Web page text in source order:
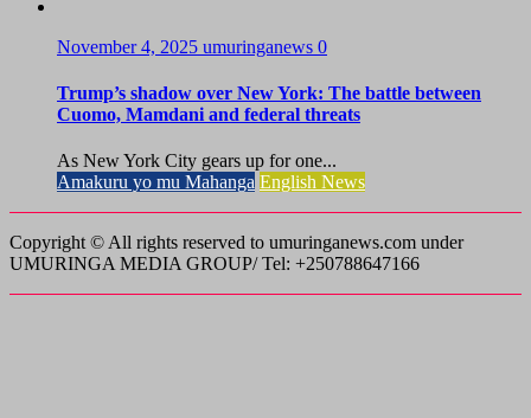
November 4, 2025 umuringanews 0
Trump’s shadow over New York: The battle between
Cuomo, Mamdani and federal threats
As New York City gears up for one...
Amakuru yo mu Mahanga English News
Copyright © All rights reserved to umuringanews.com under
UMURINGA MEDIA GROUP/ Tel: +250788647166